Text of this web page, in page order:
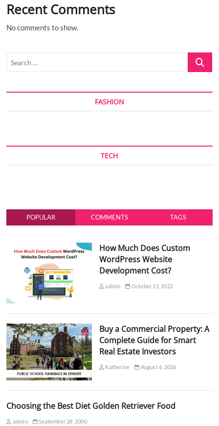
Recent Comments
No comments to show.
Search
FASHION
TECH
POPULAR COMMENTS TAGS
How Much Does Custom
WordPress Website
Development Cost?
admin October 12, 2022
Buy a Commercial Property: A
Complete Guide for Smart
Real Estate Investors
Katherine August 6, 2026
Choosing the Best Diet Golden Retriever Food
admin September 28, 2000